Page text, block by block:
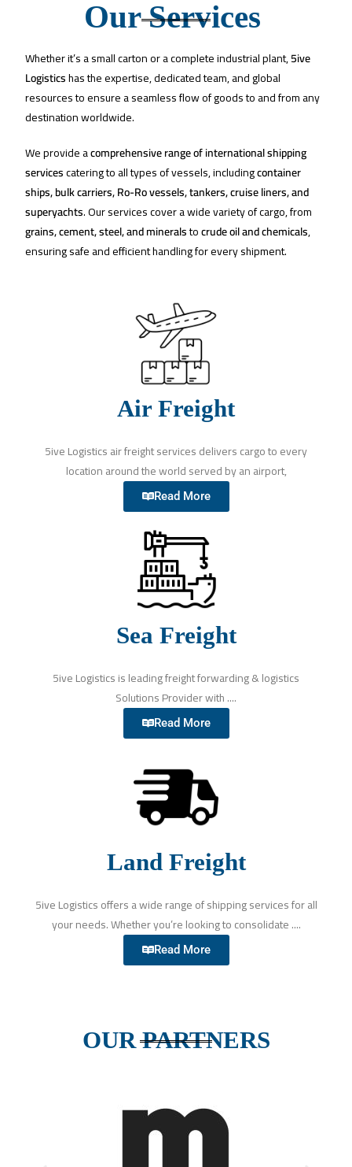
Our Services ​
Whether it’s a small carton or a complete industrial plant,5ive
Logisticshas the expertise, dedicated team, and global
resources to ensure a seamless flow of goods to and from any
destination worldwide.
We provide acomprehensive range of international shipping
servicescatering to all types of vessels, includingcontainer
ships, bulk carriers, Ro-Ro vessels, tankers, cruise liners, and
superyachts. Our services cover a wide variety of cargo, from
grains, cement, steel, and mineralstocrude oil and chemicals,
ensuring safe and efficient handling for every shipment.
Air Freight
5ive Logistics air freight services delivers cargo to every
location around the world served by an airport,
Read More
Sea Freight
5ive Logistics is leading freight forwarding & logistics
Solutions Provider with ....
Read More
Land Freight
5ive Logistics offers a wide range of shipping services for all
your needs. Whether you’re looking to consolidate ....
Read More
OUR PARTNERS